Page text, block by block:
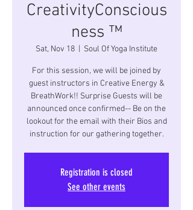
CreativityConscious
ness ™
Sat, Nov 18 Soul Of Yoga Institute
For this session, we will be joined by
guest instructors in Creative Energy &
BreathWork!! Surprise Guests will be
announced once confirmed-- Be on the
lookout for the email with their Bios and
instruction for our gathering together.
Registration is closed
See other events